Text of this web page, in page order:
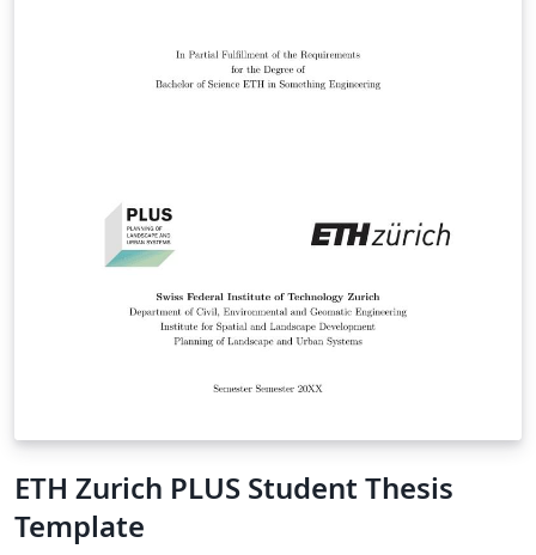
ETH Zurich PLUS Student Thesis
Template